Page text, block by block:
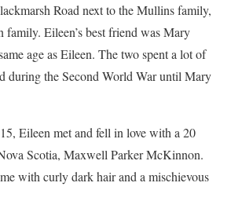
Road next to the Mullins family,
family. Eileen’s best friend was Mary
age as Eileen. The two spent a lot of
during the Second World War until Mary
Eileen met and fell in love with a 20
Scotia, Maxwell Parker McKinnon.
with curly dark hair and a mischievous